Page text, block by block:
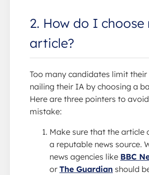
2. How do I choose
article?
Too many candidates limit their
nailing their IA by choosing a
Here are three pointers to
mistake:
Make sure that the article
a reputable news source.
news agencies like BBC
or The Guardian should